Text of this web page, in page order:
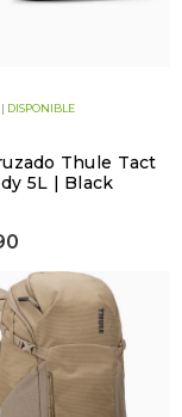
DISPONIBLE
Thule Tact
5L | Black